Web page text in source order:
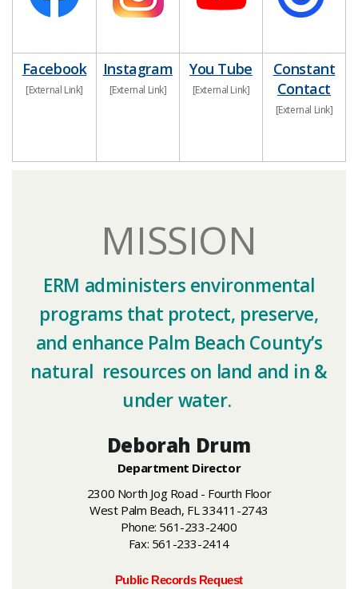
Facebo​ok​
​[External Link]
​​Instagram
​[External Link]
You Tube
​[External Link]
Constant
Contact
​[External Link]​​​
MISSION
ERM administers environmental
programs that protect, preserve,
and enhance Palm Beach County’s
natural resources on land and in &
under water.​
Deborah Drum
Department Director
2300 North Jog Road - Fourth Floor
West Palm Beach, FL 33411-2743
Phone: 561-233-2400
Fax: 561-233-2414
Public Records Request